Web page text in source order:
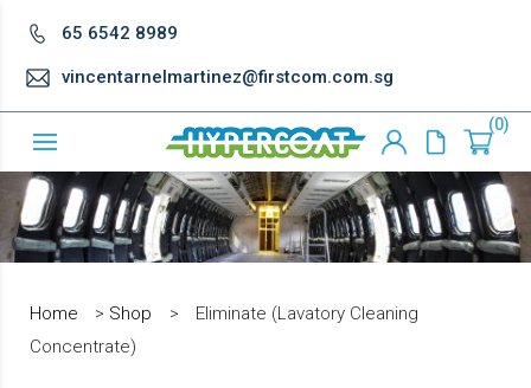
65 6542 8989
vincentarnelmartinez@firstcom.com.sg
0
Home > Shop >
Eliminate (Lavatory Cleaning
Concentrate)